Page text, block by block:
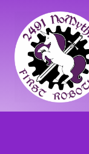
content